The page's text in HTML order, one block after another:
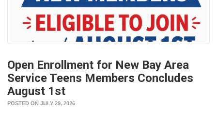
Open Enrollment for New Bay Area
Service Teens Members Concludes
August 1st
POSTED ON JULY 29, 2026